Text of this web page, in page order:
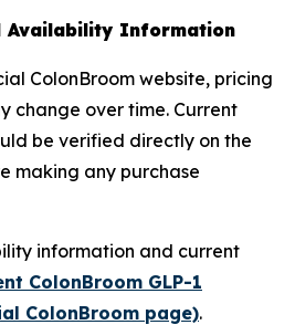
Availability Information
ColonBroom website, pricing
change over time. Current
be verified directly on the
making any purchase
information and current
ColonBroom GLP-1
ColonBroom page).